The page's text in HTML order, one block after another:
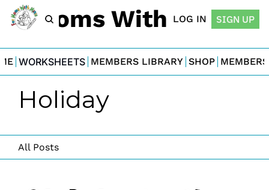
Moms With Minis
LOG IN SIGN UP
WORKSHEETS MEMBERS LIBRARY SHOP
Holiday
All Posts